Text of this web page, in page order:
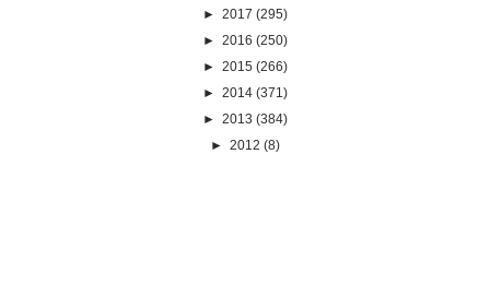
► 2017 (295)
► 2016 (250)
► 2015 (266)
► 2014 (371)
► 2013 (384)
► 2012 (8)